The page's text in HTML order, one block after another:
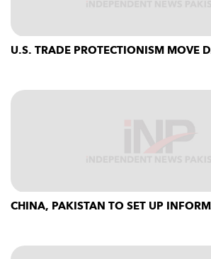
U.S. TRADE PROTECTIONISM MOVE
CHINA, PAKISTAN TO SET UP